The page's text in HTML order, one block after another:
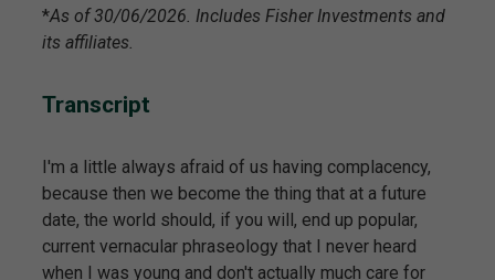
*As of 30/06/2026. Includes Fisher Investments and
its affiliates.
Transcript
I'm a little always afraid of us having complacency,
because then we become the thing that at a future
date, the world should, if you will, end up popular,
current vernacular phraseology that I never heard
when I was young and don't actually much care for